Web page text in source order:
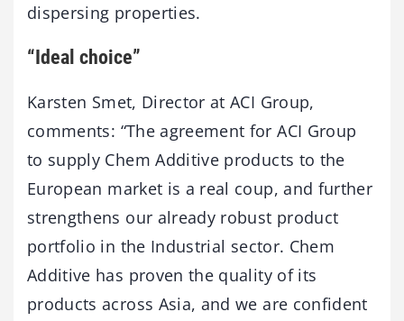
dispersing properties.
“Ideal choice”
Karsten Smet, Director at ACI Group,
comments: “The agreement for ACI Group
to supply Chem Additive products to the
European market is a real coup, and further
strengthens our already robust product
portfolio in the Industrial sector. Chem
Additive has proven the quality of its
products across Asia, and we are confident